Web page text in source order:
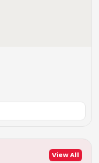
View All